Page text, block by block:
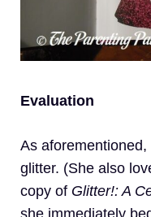
Evaluation
As
glitter. (She also
copy of Glitter!: A
she immediately